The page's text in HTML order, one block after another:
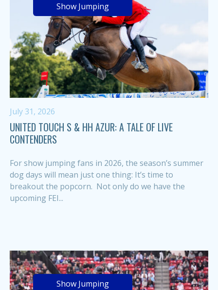
Show Jumping
July 31, 2026
UNITED TOUCH S & HH AZUR: A TALE OF LIVE
CONTENDERS
For show jumping fans in 2026, the season’s summer
dog days will mean just one thing: It’s time to
breakout the popcorn. Not only do we have the
upcoming FEI...
Show Jumping